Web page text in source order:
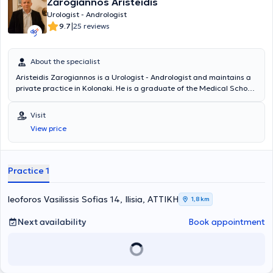
Urologist - Andrologist
9.7|25 reviews
About the specialist
Aristeidis Zarogiannos is a Urologist - Andrologist and maintains a
private practice in Kolonaki. He is a graduate of the Medical School
School of Corps (S.S.A.S). He has many years of clinical experience,
having worked in several military hospitals in Attica, and serves as a
Military Physician in the Urology Clinic of the 417 NIMTS.
Visit
View price
Practice 1
leoforos Vasilissis Sofias 14, Ilisia, ΑΤΤΙΚΗ 1,8 km
Next availability Book appointment